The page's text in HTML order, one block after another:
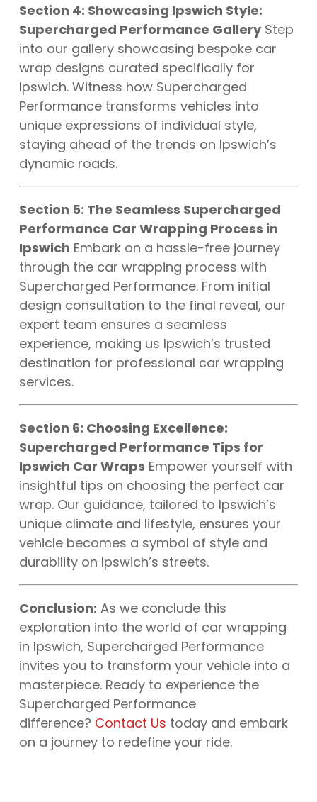
Section 4: Showcasing Ipswich Style:
Supercharged Performance GalleryStep
into our gallery showcasing bespoke car
wrap designs curated specifically for
Ipswich. Witness how Supercharged
Performance transforms vehicles into
unique expressions of individual style,
staying ahead of the trends on Ipswich’s
dynamic roads.
Section 5: The Seamless Supercharged
Performance Car Wrapping Process in
Ipswich Embark on a hassle-free journey
through the car wrapping process with
Supercharged Performance. From initial
design consultation to the final reveal, our
expert team ensures a seamless
experience, making us Ipswich’s trusted
destination for professional car wrapping
services.
Section 6: Choosing Excellence:
Supercharged Performance Tips for
Ipswich Car Wraps Empower yourself with
insightful tips on choosing the perfect car
wrap. Our guidance, tailored to Ipswich’s
unique climate and lifestyle, ensures your
vehicle becomes a symbol of style and
durability on Ipswich’s streets.
Conclusion: As we conclude this
exploration into the world of car wrapping
in Ipswich, Supercharged Performance
invites you to transform your vehicle into a
masterpiece. Ready to experience the
Supercharged Performance
difference? Contact Us today and embark
on a journey to redefine your ride.